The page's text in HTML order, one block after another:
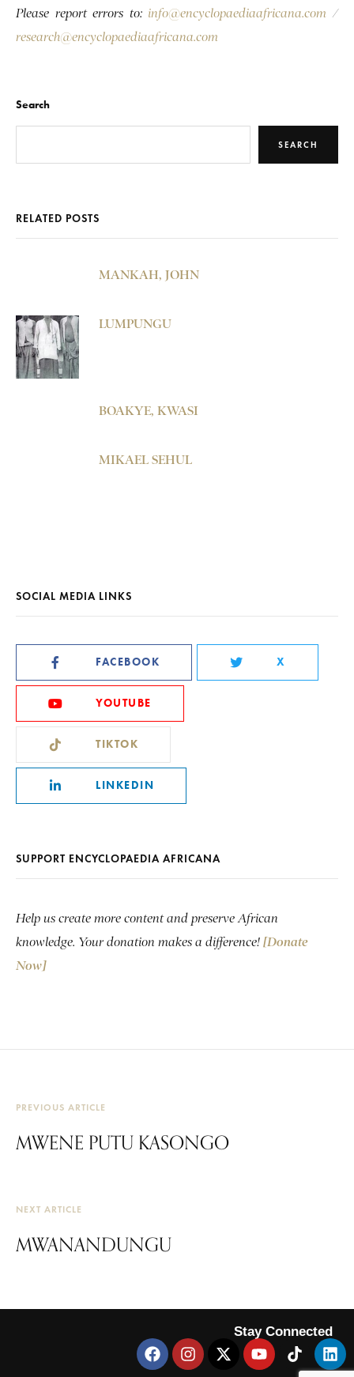
Please report errors to: info@encyclopaediaafricana.com /
research@encyclopaediaafricana.com
Search
SEARCH
RELATED POSTS
MANKAH, JOHN
LUMPUNGU
BOAKYE, KWASI
MIKAEL SEHUL
SOCIAL MEDIA LINKS
FACEBOOK X
YOUTUBE
TIKTOK
LINKEDIN
SUPPORT ENCYCLOPAEDIA AFRICANA
Help us create more content and preserve African
knowledge. Your donation makes a difference! [Donate
Now]
PREVIOUS ARTICLE
MWENE PUTU KASONGO
NEXT ARTICLE
MWANANDUNGU
Stay Connected